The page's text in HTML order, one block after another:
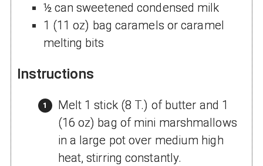
½ can sweetened condensed milk
1 (11 oz) bag caramels or caramel
melting bits
Instructions
Melt 1 stick (8 T.) of butter and 1
(16 oz) bag of mini marshmallows
in a large pot over medium high
heat, stirring constantly.